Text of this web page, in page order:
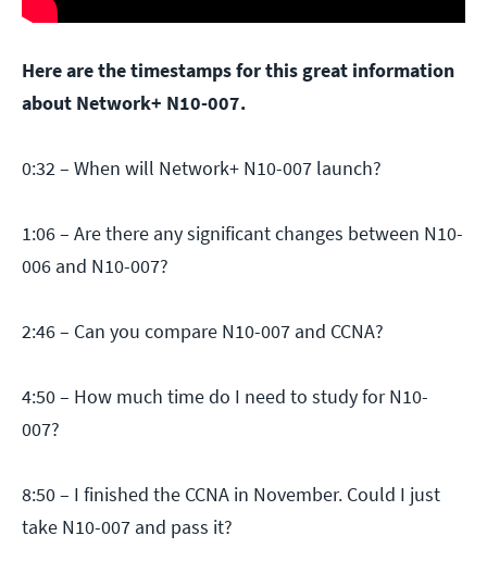
Here are the timestamps for this great information
about Network+ N10-007.
0:32 – When will Network+ N10-007 launch?
1:06 – Are there any significant changes between N10-
006 and N10-007?
2:46 – Can you compare N10-007 and CCNA?
4:50 – How much time do I need to study for N10-
007?
8:50 – I finished the CCNA in November. Could I just
take N10-007 and pass it?